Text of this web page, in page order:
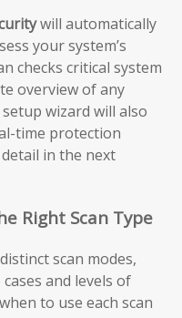
will automatically
your system’s
checks critical system
overview of any
wizard will also
time protection
in the next
Right Scan Type
scan modes,
and levels of
to use each scan